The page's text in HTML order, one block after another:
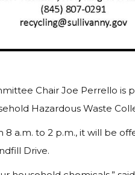
Chair Joe Perrello is
Hazardous Waste
8 a.m. to 2 p.m., it will be
Drive.